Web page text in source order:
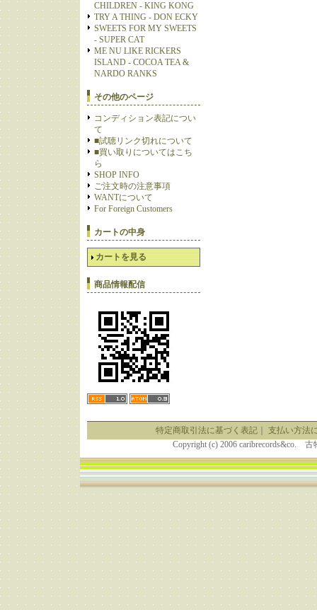
CHILDREN - KING KONG
TRY A THING - DON ECKY
SWEETS FOR MY SWEETS
- SUPER CAT
ME NU LIKE RICKERS
ISLAND - COCOA TEA &
NARDO RANKS
その他のページ
コンディション表記につい
て
■試聴リンク切れについて
■買い取りについてはこち
ら
SHOP INFO
ご注文時の注意事項
WANTについて
For Foreign Customers
カートの中身
カートを見る
商品情報配信
特定商取引法に基づく表記｜ 支払い方法
Copyright (c) 2006 caribrecords&co.